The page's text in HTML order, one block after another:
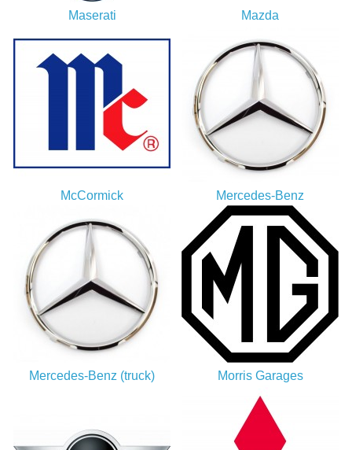
Maserati Mazda
McCormick Mercedes-Benz
Mercedes-Benz (truck) Morris Garages